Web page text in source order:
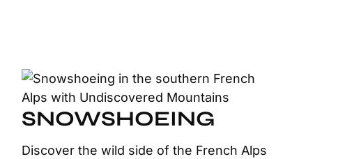
SNOWSHOEING
Discover the wild side of the French Alps